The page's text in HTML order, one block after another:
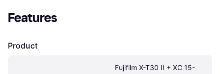
Features
Product
Fujifilm X-T30 II + XC 15-